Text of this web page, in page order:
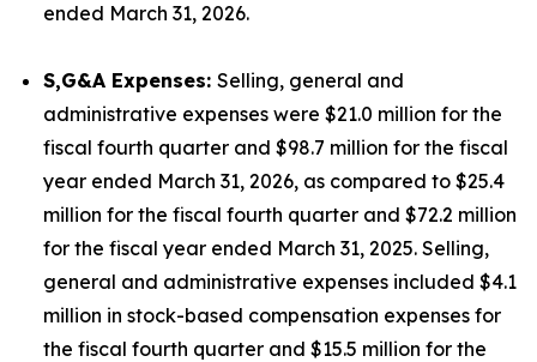
ended March 31, 2026.
S,G&A Expenses: Selling, general and
administrative expenses were $21.0 million for the
fiscal fourth quarter and $98.7 million for the fiscal
year ended March 31, 2026, as compared to $25.4
million for the fiscal fourth quarter and $72.2 million
for the fiscal year ended March 31, 2025. Selling,
general and administrative expenses included $4.1
million in stock-based compensation expenses for
the fiscal fourth quarter and $15.5 million for the